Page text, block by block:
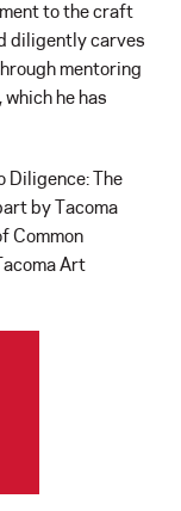
to the craft
diligently carves
mentoring
he has
Diligence: The
by Tacoma
Common
Art